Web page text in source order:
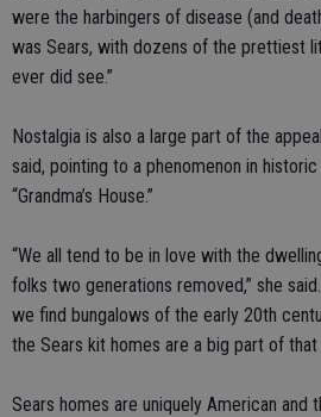
were the harbingers of disease (and
was Sears, with dozens of the prettiest
ever did see.”
Nostalgia is also a large part of the
said, pointing to a phenomenon in
“Grandma’s House.”
“We all tend to be in love with the
folks two generations removed,” she
we find bungalows of the early 20th
the Sears kit homes are a big part of that
Sears homes are uniquely American and